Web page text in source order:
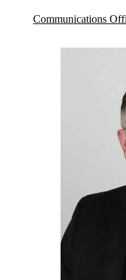
Communications